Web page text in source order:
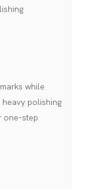
while
polishing
one-step